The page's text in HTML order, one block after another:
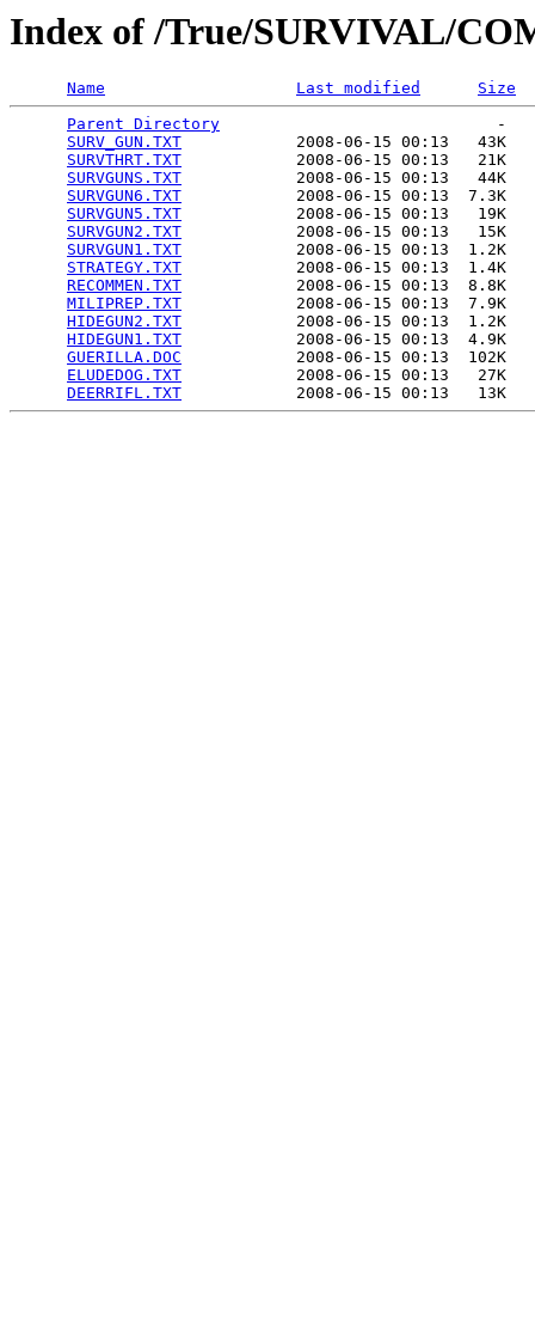
Index of /True/SURVIVAL/
Name Last modified
Size
Parent Directory
                             -
SURV_GUN.TXT
            2008-06-15 00:13   43K
SURVTHRT.TXT
            2008-06-15 00:13   21K
SURVGUNS.TXT
            2008-06-15 00:13   44K
SURVGUN6.TXT
            2008-06-15 00:13  7.3K
SURVGUN5.TXT
            2008-06-15 00:13   19K
SURVGUN2.TXT
            2008-06-15 00:13   15K
SURVGUN1.TXT
            2008-06-15 00:13  1.2K
STRATEGY.TXT
            2008-06-15 00:13  1.4K
RECOMMEN.TXT
            2008-06-15 00:13  8.8K
MILIPREP.TXT
            2008-06-15 00:13  7.9K
HIDEGUN2.TXT
            2008-06-15 00:13  1.2K
HIDEGUN1.TXT
            2008-06-15 00:13  4.9K
GUERILLA.DOC
            2008-06-15 00:13  102K
ELUDEDOG.TXT
            2008-06-15 00:13   27K
DEERRIFL.TXT